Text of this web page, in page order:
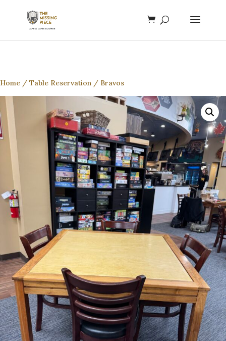
Home / Table Reservation / Bravos